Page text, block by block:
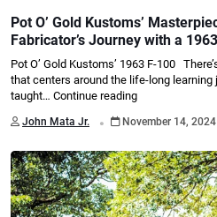
Pot O’ Gold Kustoms’
Fabricator’s Journey with a
Pot O’ Gold Kustoms’ 1963 F-100
that centers around the life-long learning
taught… Continue reading
John Mata Jr. . November 14, 2024